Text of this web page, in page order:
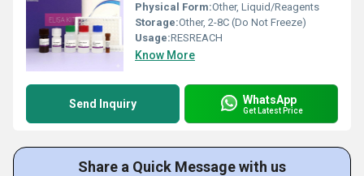
Physical Form:Other, Liquid/Reagents
Storage:Other, 2-8C (Do Not Freeze)
Usage:RESREACH
Know More
Send Inquiry WhatsApp
Get Latest Price
Share a Quick Message with us